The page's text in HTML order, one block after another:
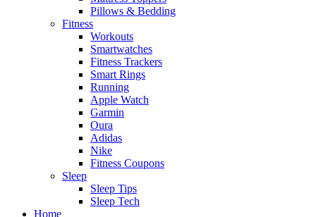
Pillows & Bedding
Fitness
Workouts
Smartwatches
Fitness Trackers
Smart Rings
Running
Apple Watch
Garmin
Oura
Adidas
Nike
Fitness Coupons
Sleep
Sleep Tips
Sleep Tech
Home